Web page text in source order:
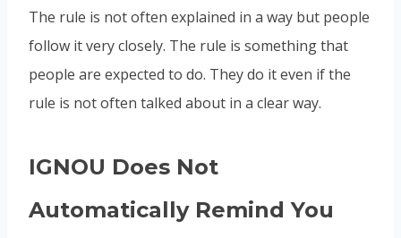
The rule is not often explained in a way but people
follow it very closely. The rule is something that
people are expected to do. They do it even if the
rule is not often talked about in a clear way.
IGNOU Does Not
Automatically Remind You